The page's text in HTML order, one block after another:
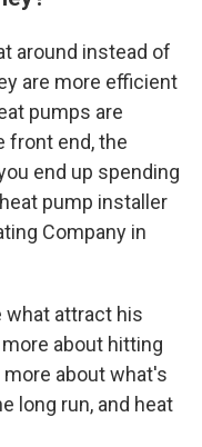
around instead of
are more efficient
pumps are
front end, the
end up spending
pump installer
Company in
what attract his
about hitting
about what's
long run, and heat